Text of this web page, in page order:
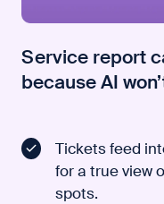
Service report
because AI
Tickets feed
for a true view
spots.